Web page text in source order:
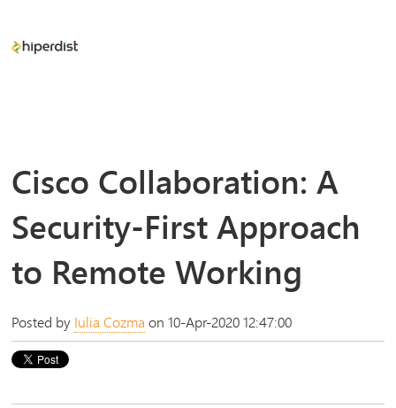
Cisco Collaboration: A
Security-First Approach
to Remote Working
Posted by Iulia Cozma on 10-Apr-2020 12:47:00